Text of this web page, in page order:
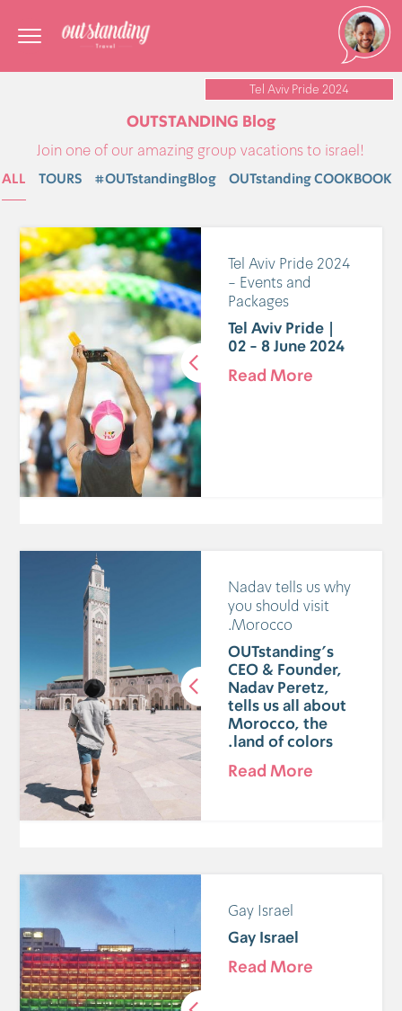
Tel Aviv Pride 2024
OUTSTANDING Blog
Join one of our amazing group vacations to israel!
ALL
TOURS #OUTstandingBlog OUTstanding COOKBOOK
Tel Aviv Pride 2024
- Events and
Packages
Tel Aviv Pride |
02 - 8 June 2024
Read More
Nadav tells us why
you should visit
Morocco.
OUTstanding's
CEO & Founder,
Nadav Peretz,
tells us all about
Morocco, the
land of colors.
Read More
Gay Israel
Gay Israel
Read More